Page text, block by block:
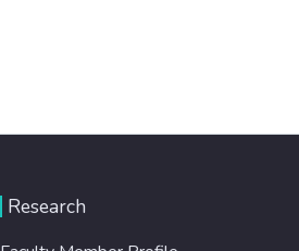
Research